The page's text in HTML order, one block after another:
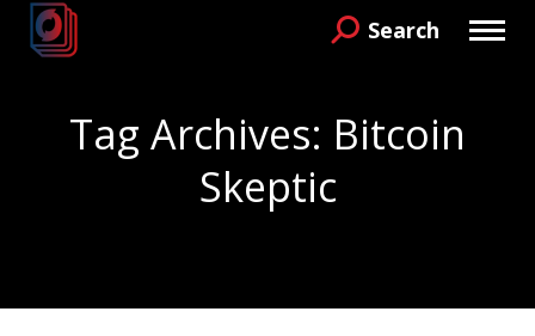
Search:Search
Tag Archives: Bitcoin
Skeptic